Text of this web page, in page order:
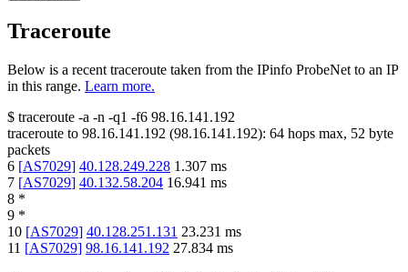
Traceroute
Below is a recent traceroute taken from the IPinfo ProbeNet to an IP
in this range. Learn more.
$ traceroute -a -n -q1 -f6 98.16.141.192
traceroute to 98.16.141.192 (98.16.141.192): 64 hops max, 52 byte
packets
6 [AS7029] 40.128.249.228 1.307 ms
7 [AS7029] 40.132.58.204 16.941 ms
8 *
9 *
10 [AS7029] 40.128.251.131 23.231 ms
11 [AS7029] 98.16.141.192 27.834 ms